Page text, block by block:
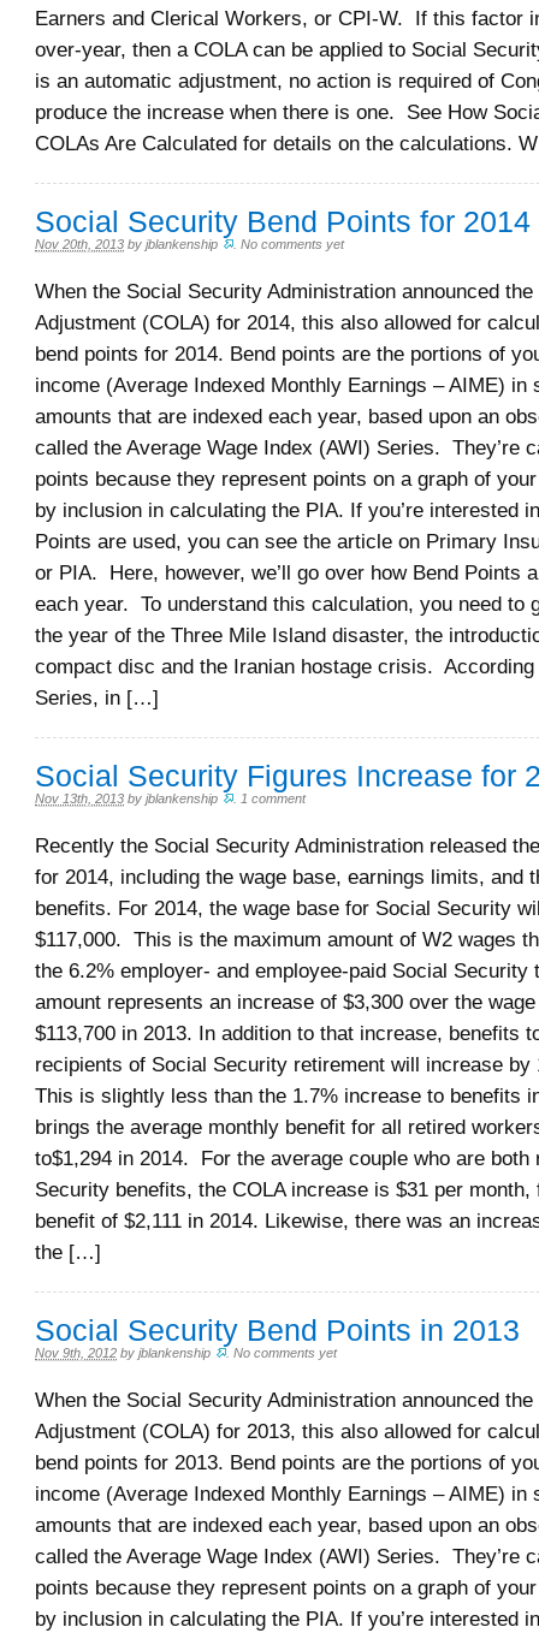
Earners and Clerical Workers, or CPI-W. If this factor
over-year, then a COLA can be applied to Social
is an automatic adjustment, no action is required of
produce the increase when there is one. See How
COLAs Are Calculated for details on the calculations.
Social Security Bend Points for 2014
Nov 20th, 2013 by jblankenship .No comments yet
When the Social Security Administration announced
Adjustment (COLA) for 2014, this also allowed for
bend points for 2014. Bend points are the portions of
income (Average Indexed Monthly Earnings – AIME) in
amounts that are indexed each year, based upon an
called the Average Wage Index (AWI) Series. They’re
points because they represent points on a graph of
by inclusion in calculating the PIA. If you’re interested
Points are used, you can see the article on Primary
or PIA. Here, however, we’ll go over how Bend Points
each year. To understand this calculation, you need to
the year of the Three Mile Island disaster, the
compact disc and the Iranian hostage crisis. According
Series, in […]
Social Security Figures Increase for
Nov 13th, 2013 by jblankenship 1 comment
Recently the Social Security Administration released
for 2014, including the wage base, earnings limits, and
benefits. For 2014, the wage base for Social Security
$117,000. This is the maximum amount of W2 wages
the 6.2% employer- and employee-paid Social
amount represents an increase of $3,300 over the
$113,700 in 2013. In addition to that increase, benefits
recipients of Social Security retirement will increase
This is slightly less than the 1.7% increase to benefits
brings the average monthly benefit for all retired
to$1,294 in 2014. For the average couple who are both
Security benefits, the COLA increase is $31 per month,
benefit of $2,111 in 2014. Likewise, there was an
the […]
Social Security Bend Points in 2013
Nov 9th, 2012 by jblankenship .No comments yet
When the Social Security Administration announced
Adjustment (COLA) for 2013, this also allowed for
bend points for 2013. Bend points are the portions of
income (Average Indexed Monthly Earnings – AIME) in
amounts that are indexed each year, based upon an
called the Average Wage Index (AWI) Series. They’re
points because they represent points on a graph of
by inclusion in calculating the PIA. If you’re interested